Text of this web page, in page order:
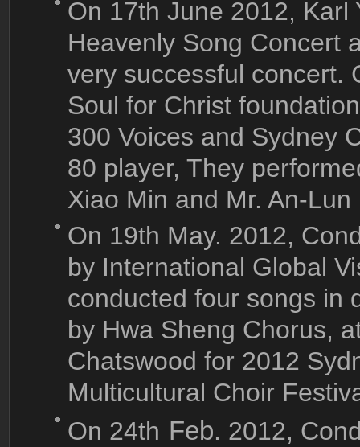
On 17th June 2012, Karl
Heavenly Song Concert
very successful concert.
Soul for Christ
300 Voices and Sydney
80 player, They
Xiao Min and Mr. An-Lun
On 19th May. 2012,
by International Global
conducted four songs in
by Hwa Sheng Chorus,
Chatswood for 2012
Multicultural Choir
On 24th Feb. 2012,